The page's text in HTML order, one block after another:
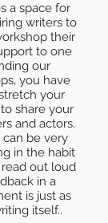
a space for
writers to
their
to one
our
you have
your
share your
and actors.
be very
in the habit
out loud
in a
is just as
itself..